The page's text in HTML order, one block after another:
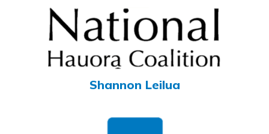
Shannon Leilua